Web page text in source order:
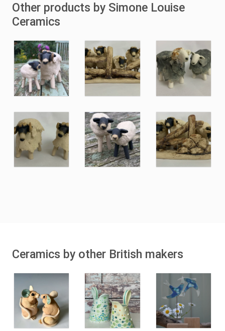
Other products by Simone Louise
Ceramics
Ceramics by other British makers